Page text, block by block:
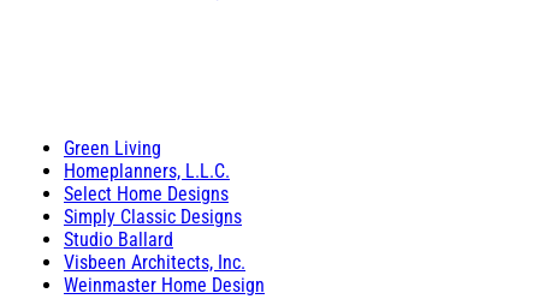
Green Living
Homeplanners, L.L.C.
Select Home Designs
Simply Classic Designs
Studio Ballard
Visbeen Architects, Inc.
Weinmaster Home Design